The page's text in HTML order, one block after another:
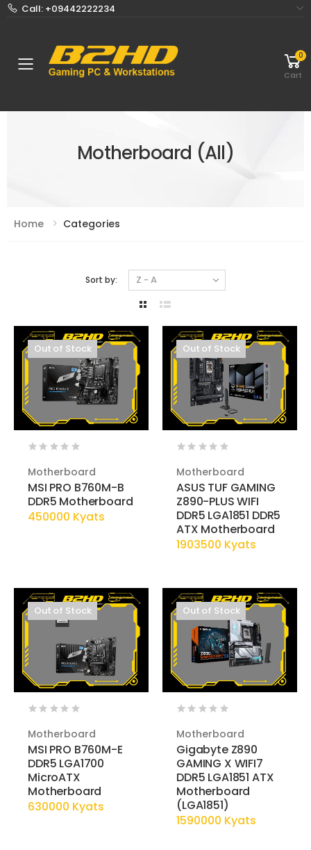
Call: +09442222234
Toggle mobile menu
0
Cart
Motherboard (All)
Home Categories
Sort by:
Out of Stock
Motherboard
MSI PRO B760M-B
DDR5 Motherboard
450000 Kyats
Out of Stock
Motherboard
ASUS TUF GAMING
Z890-PLUS WIFI
DDR5 LGA1851 DDR5
ATX Motherboard
1903500 Kyats
Out of Stock
Motherboard
MSI PRO B760M-E
DDR5 LGA1700
MicroATX
Motherboard
630000 Kyats
Out of Stock
Motherboard
Gigabyte Z890
GAMING X WIFI7
DDR5 LGA1851 ATX
Motherboard
(LGA1851)
1590000 Kyats